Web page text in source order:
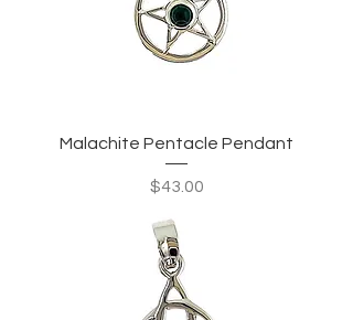
Malachite Pentacle Pendant
Price
$43.00